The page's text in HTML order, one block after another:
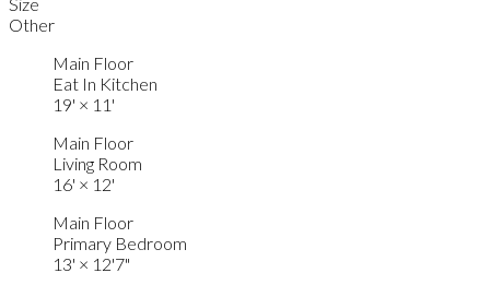
Other
Main Floor
Eat In Kitchen
19' × 11'
Main Floor
Living Room
16' × 12'
Main Floor
Primary Bedroom
13' × 12'7"